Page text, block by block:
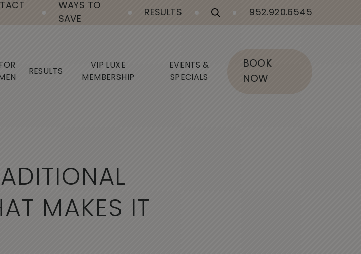
WAYS TO
SAVE
RESULTS 952.920.6545
FOR
MEN
RESULTS
VIP LUXE
MEMBERSHIP
EVENTS &
SPECIALS
BOOK
NOW
ADI T IONAL
A T MAKES I T